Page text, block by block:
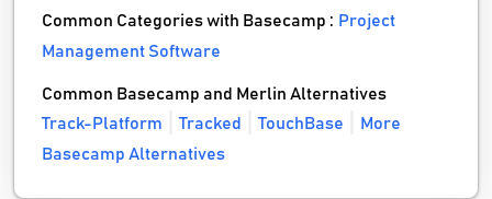
Common Categories with Basecamp : Project
Management Software
Common Basecamp and Merlin Alternatives
Track-Platform
Tracked TouchBase
More
Basecamp Alternatives